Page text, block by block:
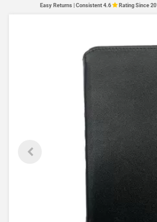
Easy Returns | Consistent 4.6 Rating Since